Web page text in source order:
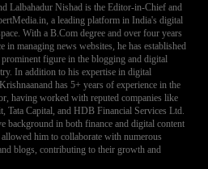
Lalbahadur Nishad is the Editor-in-Chief and
a leading platform in India's digital
With a B.Com degree and over four years
in managing news websites, he has established
prominent figure in the blogging and digital
In addition to his expertise in digital
has 5+ years of experience in the
having worked with reputed companies like
Tata Capital, and HDB Financial Services Ltd.
background in both finance and digital content
allowed him to collaborate with numerous
blogs, contributing to their growth and